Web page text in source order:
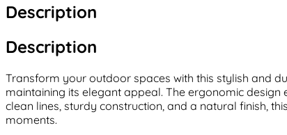
Description
Description
Transform your outdoor spaces with this stylish and
maintaining its elegant appeal. The ergonomic
clean lines, sturdy construction, and a natural finish,
moments.